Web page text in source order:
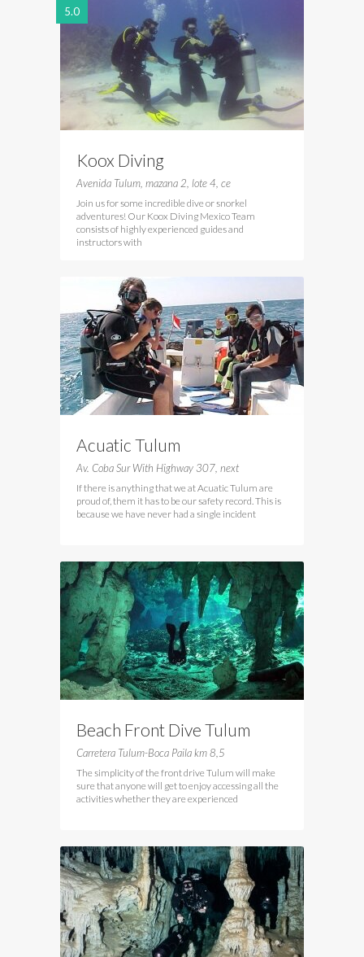
5.0
Koox Diving
Avenida Tulum, mazana 2, lote 4, ce
Join us for some incredible dive or snorkel
adventures! Our Koox Diving Mexico Team
consists of highly experienced guides and
instructors with
Acuatic Tulum
Av. Coba Sur With Highway 307, next
If there is anything that we at Acuatic Tulum are
proud of, them it has to be our safety record. This is
because we have never had a single incident
Beach Front Dive Tulum
Carretera Tulum-Boca Paila km 8,5
The simplicity of the front drive Tulum will make
sure that anyone will get to enjoy accessing all the
activities whether they are experienced